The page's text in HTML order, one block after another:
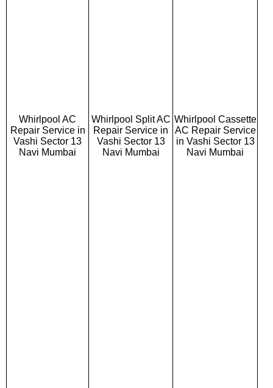
Whirlpool AC
Repair Service in
Vashi Sector 13
Navi Mumbai
Whirlpool Split AC
Repair Service in
Vashi Sector 13
Navi Mumbai
Whirlpool Cassette
AC Repair Service
in Vashi Sector 13
Navi Mumbai